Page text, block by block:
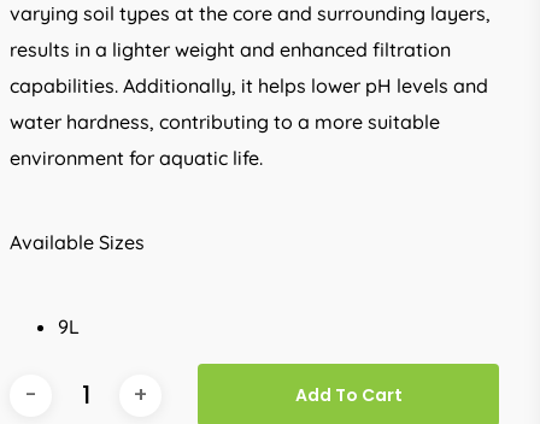
varying soil types at the core and surrounding layers,
results in a lighter weight and enhanced filtration
capabilities. Additionally, it helps lower pH levels and
water hardness, contributing to a more suitable
environment for aquatic life.
Available Sizes
9L
Add To Cart